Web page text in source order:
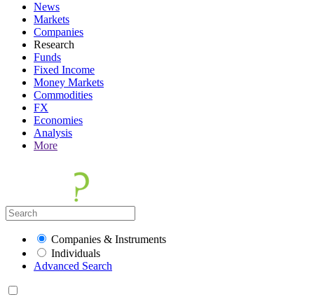
News
Markets
Companies
Research
Funds
Fixed Income
Money Markets
Commodities
FX
Economies
Analysis
More
Companies & Instruments
Individuals
Advanced Search